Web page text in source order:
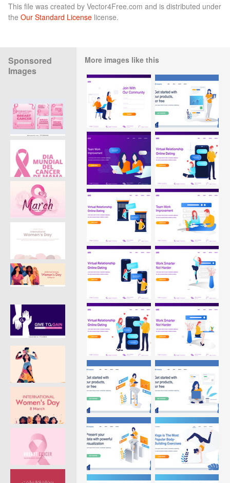
This file was created by Vector4Free.com and is distributed under
the Our Standard License license.
Sponsored
Images
More images like this